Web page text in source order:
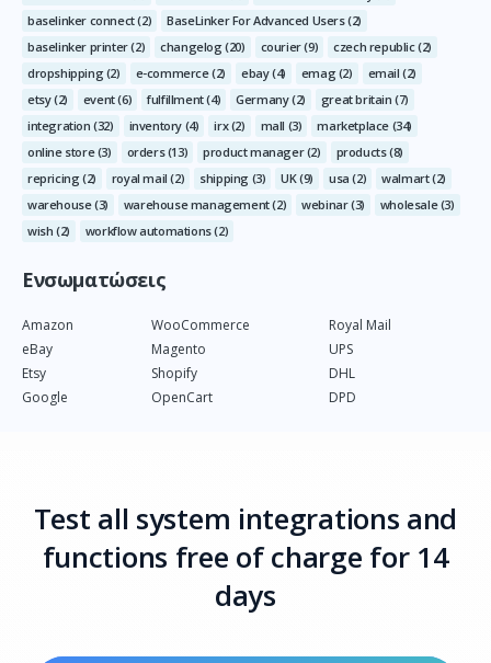
baselinker connect(2) BaseLinker For Advanced Users(2)
baselinker printer(2) changelog(20) courier(9) czech republic(2)
dropshipping(2) e-commerce(2) ebay(4) emag(2) email (2)
etsy(2) event(6) fulfillment(4) Germany(2) great britain (7)
integration (32) inventory (4) irx(2) mall (3) marketplace (34)
online store(3) orders(13) product manager(2) products(8)
repricing(2) royal mail (2) shipping (3) UK(9) usa (2) walmart(2)
warehouse(3) warehouse management(2) webinar(3) wholesale(3)
wish (2) workflow automations(2)
Ενσωματώσεις
Amazon
eBay
Etsy
Google
WooCommerce
Magento
Shopify
OpenCart
Royal Mail
UPS
DHL
DPD
Test all system integrations and
functions free of charge for 14
days